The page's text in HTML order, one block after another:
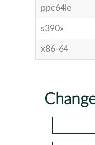
ppc64le
s390x
x86-64